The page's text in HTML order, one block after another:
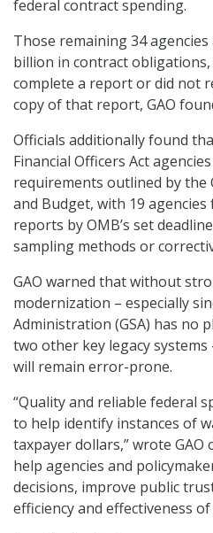
federal contract spending.
Those remaining 34
billion in contract
complete a report or did not
copy of that report, GAO
Officials additionally found
Financial Officers Act
requirements outlined by the
and Budget, with 19
reports by OMB’s set
sampling methods or
GAO warned that without
modernization – especially
Administration (GSA) has no
two other key legacy
will remain error-prone.
“Quality and reliable federal
to help identify instances of
taxpayer dollars,” wrote GAO
help agencies and
decisions, improve public
efficiency and effectiveness